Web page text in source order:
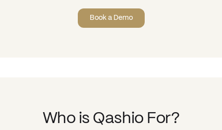
Book a Demo
Who is Qashio For?